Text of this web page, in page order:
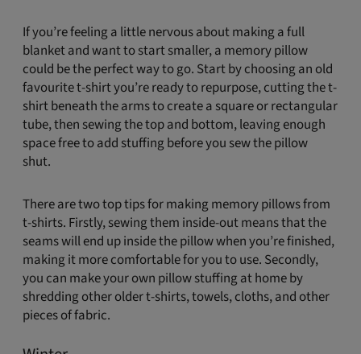
If you’re feeling a little nervous about making a full
blanket and want to start smaller, a memory pillow
could be the perfect way to go. Start by choosing an old
favourite t-shirt you’re ready to repurpose, cutting the t-
shirt beneath the arms to create a square or rectangular
tube, then sewing the top and bottom, leaving enough
space free to add stuffing before you sew the pillow
shut.
There are two top tips for making memory pillows from
t-shirts. Firstly, sewing them inside-out means that the
seams will end up inside the pillow when you’re finished,
making it more comfortable for you to use. Secondly,
you can make your own pillow stuffing at home by
shredding other older t-shirts, towels, cloths, and other
pieces of fabric.